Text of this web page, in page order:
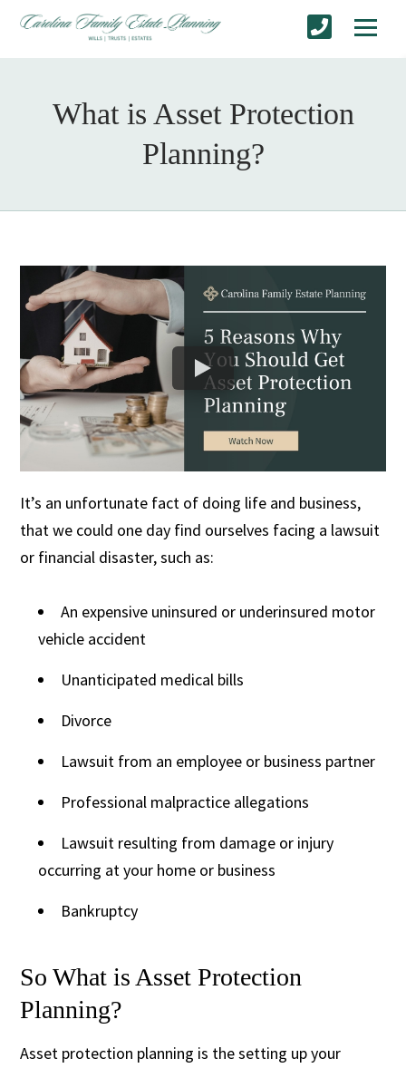
What is Asset Protection
Planning?
It’s an unfortunate fact of doing life and business,
that we could one day find ourselves facing a lawsuit
or financial disaster, such as:
An expensive uninsured or underinsured motor
vehicle accident
Unanticipated medical bills
Divorce
Lawsuit from an employee or business partner
Professional malpractice allegations
Lawsuit resulting from damage or injury
occurring at your home or business
Bankruptcy
So What is Asset Protection
Planning?
Asset protection planning is the setting up your